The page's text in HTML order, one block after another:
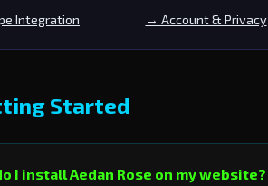
Integration
→ Account & Privacy
Started
I install Aedan Rose on my website?